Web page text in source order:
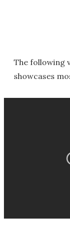
The following
showcases